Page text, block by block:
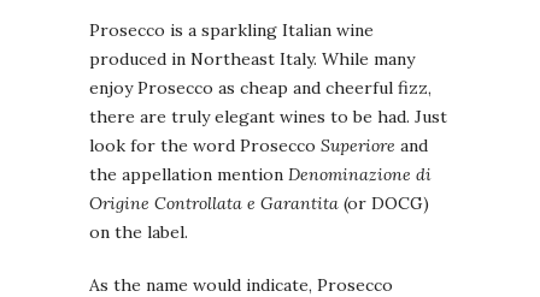
Prosecco is a sparkling Italian wine
produced in Northeast Italy. While many
enjoy Prosecco as cheap and cheerful fizz,
there are truly elegant wines to be had. Just
look for the word Prosecco Superiore and
the appellation mention Denominazione di
Origine Controllata e Garantita (or DOCG)
on the label.
As the name would indicate, Prosecco